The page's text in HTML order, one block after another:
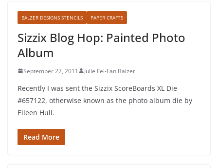
BALZER DESIGNS STENCILS PAPER CRAFTS
Sizzix Blog Hop: Painted Photo
Album
September 27, 2011 Julie Fei-Fan Balzer
Recently I was sent the Sizzix ScoreBoards XL Die
#657122, otherwise known as the photo album die by
Eileen Hull.
Read More